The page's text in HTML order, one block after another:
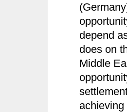
depend
does on
Middle